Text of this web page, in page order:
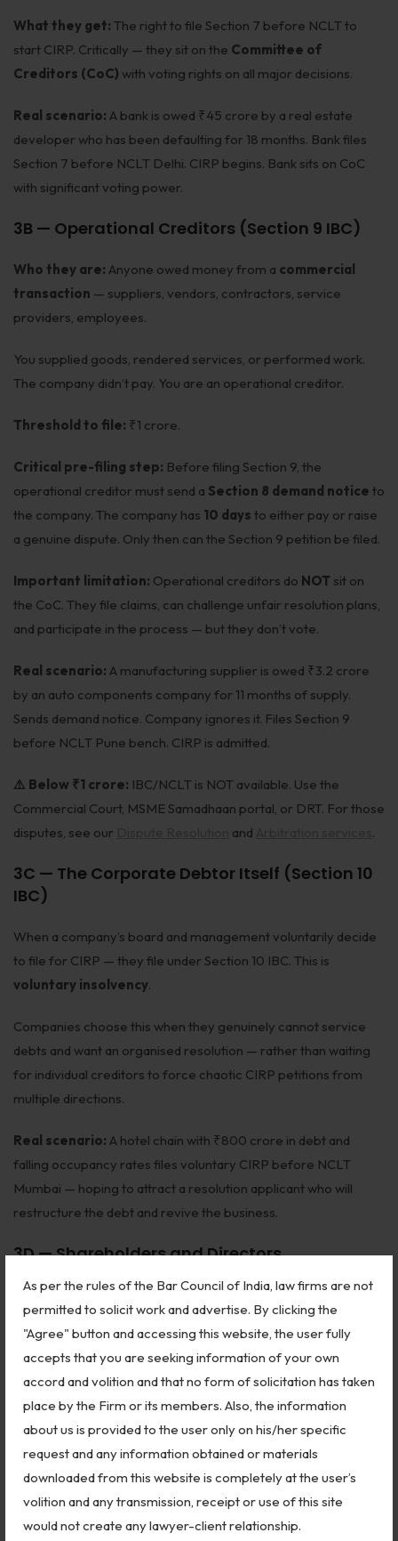
As per the rules of the Bar Council of India, law firms are not
permitted to solicit work and advertise. By clicking the
"Agree" button and accessing this website, the user fully
accepts that you are seeking information of your own
accord and volition and that no form of solicitation has taken
place by the Firm or its members. Also, the information
about us is provided to the user only on his/her specific
request and any information obtained or materials
downloaded from this website is completely at the user’s
volition and any transmission, receipt or use of this site
would not create any lawyer-client relationship.
What they get: The right to file Section 7 before NCLT to
start CIRP. Critically — they sit on the Committee of
Creditors (CoC) with voting rights on all major decisions.
Real scenario: A bank is owed ₹45 crore by a real estate
developer who has been defaulting for 18 months. Bank files
Section 7 before NCLT Delhi. CIRP begins. Bank sits on CoC
with significant voting power.
3B — Operational Creditors (Section 9 IBC)
Who they are: Anyone owed money from a commercial
transaction — suppliers, vendors, contractors, service
providers, employees.
You supplied goods, rendered services, or performed work.
The company didn’t pay. You are an operational creditor.
Threshold to file: ₹1 crore.
Critical pre-filing step: Before filing Section 9, the
operational creditor must send a Section 8 demand notice to
the company. The company has 10 days to either pay or raise
a genuine dispute. Only then can the Section 9 petition be filed.
Important limitation: Operational creditors do NOT sit on
the CoC. They file claims, can challenge unfair resolution plans,
and participate in the process — but they don’t vote.
Real scenario: A manufacturing supplier is owed ₹3.2 crore
by an auto components company for 11 months of supply.
Sends demand notice. Company ignores it. Files Section 9
before NCLT Pune bench. CIRP is admitted.
⚠️ Below ₹1 crore: IBC/NCLT is NOT available. Use the
Commercial Court, MSME Samadhaan portal, or DRT. For those
disputes, see our
and .
3C — The Corporate Debtor Itself (Section 10
IBC)
When a company’s board and management voluntarily decide
to file for CIRP — they file under Section 10 IBC. This is
voluntary insolvency.
Companies choose this when they genuinely cannot service
debts and want an organised resolution — rather than waiting
for individual creditors to force chaotic CIRP petitions from
multiple directions.
Real scenario: A hotel chain with ₹800 crore in debt and
falling occupancy rates files voluntary CIRP before NCLT
Mumbai — hoping to attract a resolution applicant who will
restructure the debt and revive the business.
3D — Shareholders and Directors
Beyond IBC, NCLT hears major disputes under the
Companies Act, 2013:
Oppression and Mismanagement (Sections 241–244):
Minority shareholders oppressed by majority can seek relief —
removal of directors, buyout of minority shares at fair value,
regulation of company affairs, or winding up.
Class Action Suits (Section 245):Members (minimum 100
or 10% of shareholders) can file class actions against the